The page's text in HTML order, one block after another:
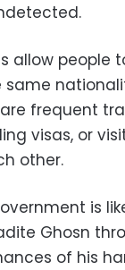
allow people
same
frequent
visas, or
other.
is
Ghosn
of his